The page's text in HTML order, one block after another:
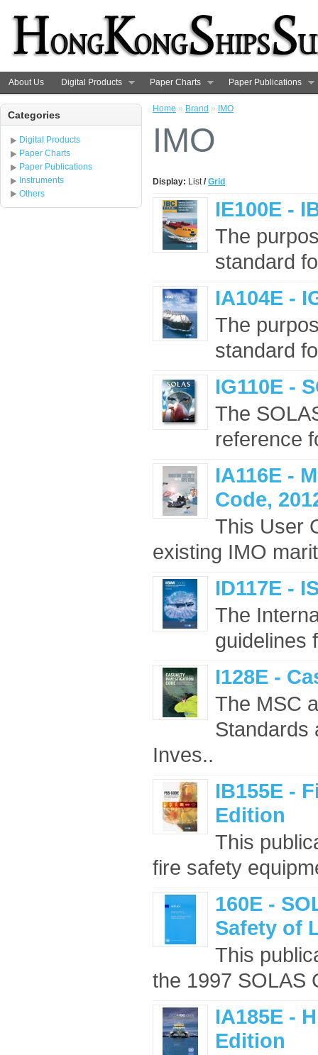
About Us Digital Products Paper Charts Paper Publications
Categories
Digital Products
Paper Charts
Paper Publications
Instruments
Others
Home » Brand » IMO
IMO
Display: List/ Grid
IE100E -
The
standard
IA104E -
The
standard
IG110E -
The
reference
IA116E -
Code,
This User
existing IMO
ID117E -
The
guidelines
I128E -
The MSC
Standards
Inves..
IB155E -
Edition
This
fire safety
160E -
Safety of
This
the 1997 SOLAS
IA185E -
Edition